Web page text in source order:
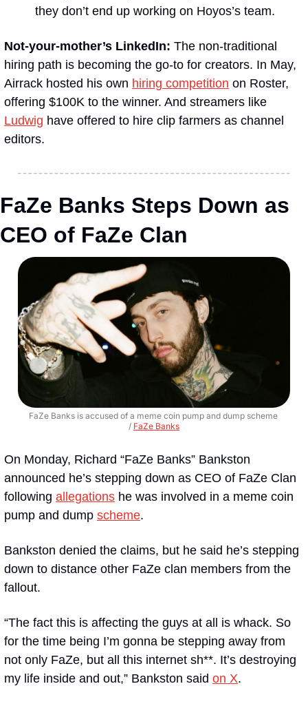
they don’t end up working on Hoyos’s team.
Not-your-mother’s LinkedIn: The non-traditional
hiring path is becoming the go-to for creators. In May,
Airrack hosted his own hiring competition on Roster,
Ludwig have offered to hire clip farmers as channel
editors.
FaZe Banks Steps Down as
CEO of FaZe Clan
FaZe Banks is accused of a meme coin pump and dump scheme
/ FaZe Banks
On Monday, Richard “FaZe Banks” Bankston
announced he’s stepping down as CEO of FaZe Clan
following allegations he was involved in a meme coin
pump and dump scheme.
Bankston denied the claims, but he said he’s stepping
down to distance other FaZe clan members from the
fallout.
“The fact this is affecting the guys at all is whack. So
for the time being I’m gonna be stepping away from
not only FaZe, but all this internet sh**. It’s destroying
my life inside and out,” Bankston said on X.